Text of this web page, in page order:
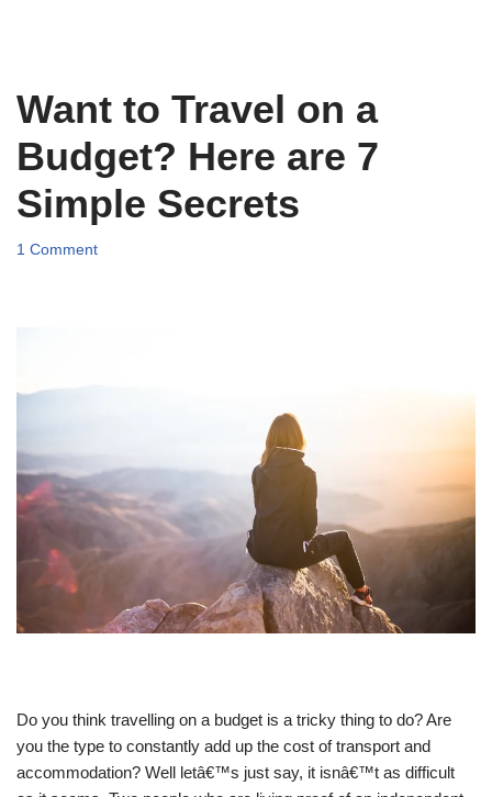
Want to Travel on a
Budget? Here are 7
Simple Secrets
1 Comment
Do you think travelling on a budget is a tricky thing to do? Are
you the type to constantly add up the cost of transport and
accommodation? Well letâ€™s just say, it isnâ€™t as difficult